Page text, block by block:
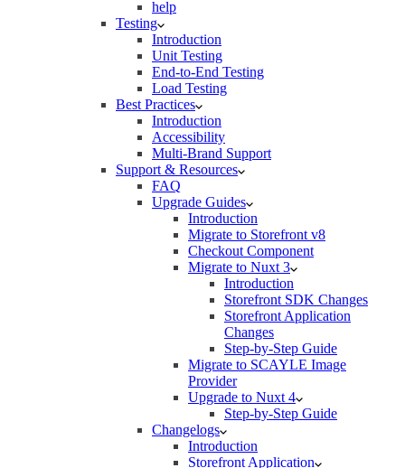
help
Testing
Introduction
Unit Testing
End-to-End Testing
Load Testing
Best Practices
Introduction
Accessibility
Multi-Brand Support
Support & Resources
FAQ
Upgrade Guides
Introduction
Migrate to Storefront v8
Checkout Component
Migrate to Nuxt 3
Introduction
Storefront SDK Changes
Storefront Application
Changes
Step-by-Step Guide
Migrate to SCAYLE Image
Provider
Upgrade to Nuxt 4
Step-by-Step Guide
Changelogs
Introduction
Storefront Application